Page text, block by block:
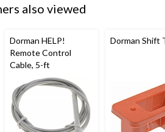
also viewed
Dorman HELP!
Remote Control
Cable, 5-ft
Dorman Shift